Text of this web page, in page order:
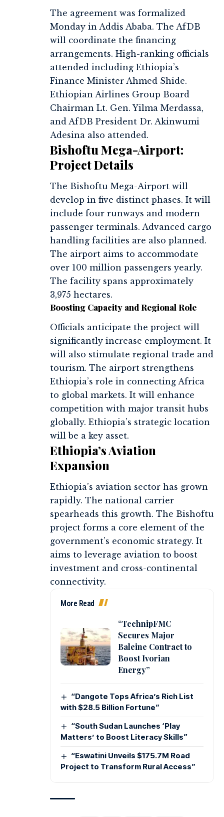
The agreement was formalized
Monday in Addis Ababa. The AfDB
will coordinate the financing
arrangements. High-ranking officials
attended including Ethiopia’s
Finance Minister Ahmed Shide.
Ethiopian Airlines Group Board
Chairman Lt. Gen. Yilma Merdassa,
and AfDB President Dr. Akinwumi
Adesina also attended.
Bishoftu Mega-Airport:
Project Details
The Bishoftu Mega-Airport will
develop in five distinct phases. It will
include four runways and modern
passenger terminals. Advanced cargo
handling facilities are also planned.
The airport aims to accommodate
over 100 million passengers yearly.
The facility spans approximately
3,975 hectares.
Boosting Capacity and Regional Role
Officials anticipate the project will
significantly increase employment. It
will also stimulate regional trade and
tourism. The airport strengthens
Ethiopia’s role in connecting Africa
to global markets. It will enhance
competition with major transit hubs
globally. Ethiopia’s strategic location
will be a key asset.
Ethiopia’s Aviation
Expansion
Ethiopia’s aviation sector has grown
rapidly. The national carrier
spearheads this growth. The Bishoftu
project forms a core element of the
government’s economic strategy. It
aims to leverage aviation to boost
investment and cross-continental
connectivity.
More Read
“TechnipFMC
Secures Major
Baleine Contract to
Boost Ivorian
Energy”
“Dangote Tops Africa’s Rich List
with $28.5 Billion Fortune”
“South Sudan Launches ‘Play
Matters’ to Boost Literacy Skills”
“Eswatini Unveils $175.7M Road
Project to Transform Rural Access”